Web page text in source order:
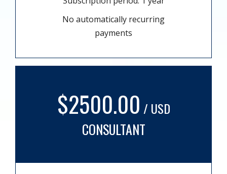
No automatically recurring
payments
$2500.00 / USD
CONSULTANT